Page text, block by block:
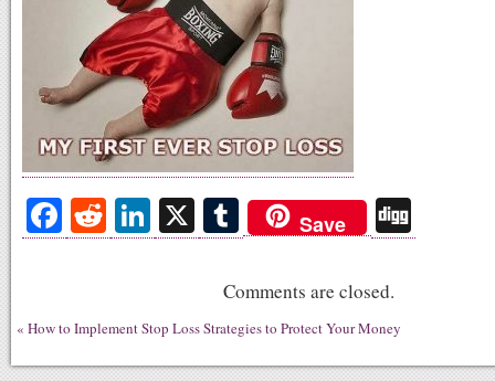
Fa
ce
ok
R
ed
t
Li
nk
In
X T
u
m
bl
r
Save
gg
Comments are closed.
« How to Implement Stop Loss Strategies to Protect Your Money